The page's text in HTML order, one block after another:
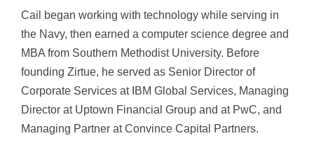
Cail began working with technology while serving in
the Navy, then earned a computer science degree and
MBA from Southern Methodist University. Before
founding Zirtue, he served as Senior Director of
Corporate Services at IBM Global Services, Managing
Director at Uptown Financial Group and at PwC, and
Managing Partner at Convince Capital Partners.